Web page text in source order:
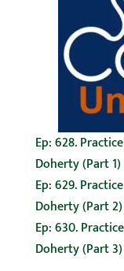
Ep: 628.
Doherty (Part 1)
Ep: 629.
Doherty (Part 2)
Ep: 630.
Doherty (Part 3)